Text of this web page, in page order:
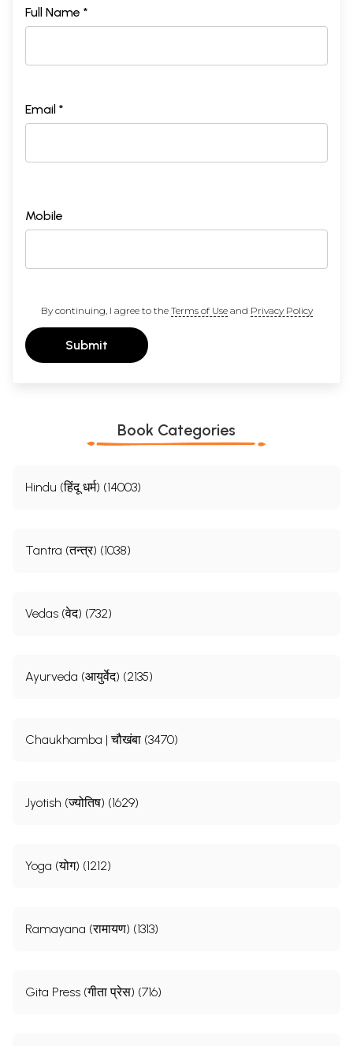
Full Name *
Email *
Mobile
By continuing, I agree to the Terms of Useand Privacy Policy
Submit
Book Categories
Hindu (हिंदू धर्म) (14003)
Tantra (तन्त्र) (1038)
Vedas (वेद) (732)
Ayurveda (आयुर्वेद) (2135)
Chaukhamba | चौखंबा (3470)
Jyotish (ज्योतिष) (1629)
Yoga (योग) (1212)
Ramayana (रामायण) (1313)
Gita Press (गीता प्रेस) (716)